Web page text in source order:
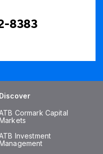
8383
Discover
Cormark Capital
Investment